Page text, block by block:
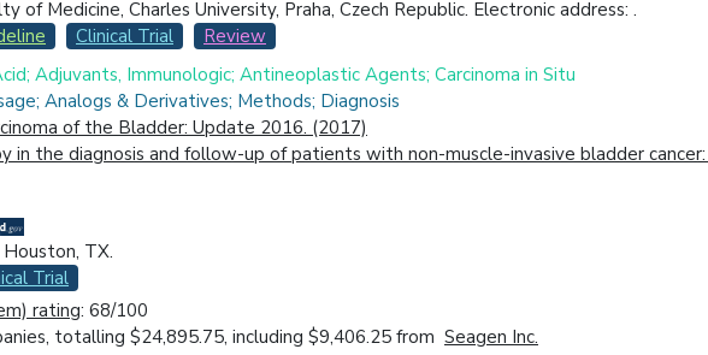
Medicine, Charles University, Praha, Czech Republic. Electronic address: .
Clinical Trial
Review
Adjuvants, Immunologic; Antineoplastic Agents; Carcinoma in Situ
Analogs & Derivatives; Methods; Diagnosis
of the Bladder: Update 2016. (2017)
in the diagnosis and follow-up of patients with non-muscle-invasive bladder
TX.
Trial
rating: 68/100
totalling $24,895.75, including $9,406.25 from Seagen Inc.